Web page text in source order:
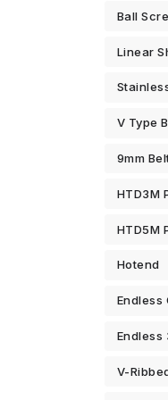
Ball
Linear
V Type
9mm
HTD3M
HTD5M
Hotend
Endless
Endless
V-